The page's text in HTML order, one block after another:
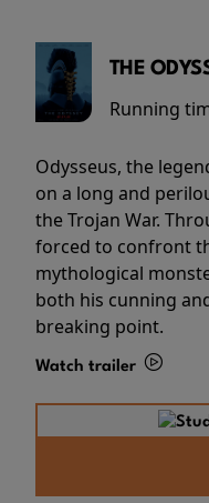
THE
Running
Odysseus, the
on a long and
the Trojan War.
forced to confront
mythological
both his cunning
breaking point.
Watch trailer